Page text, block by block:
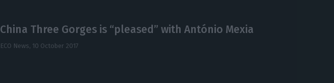
China Three Gorges is “pleased” with António Mexia
ECO News, 10 October 2017